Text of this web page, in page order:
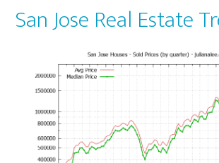
San Jose Real Estate